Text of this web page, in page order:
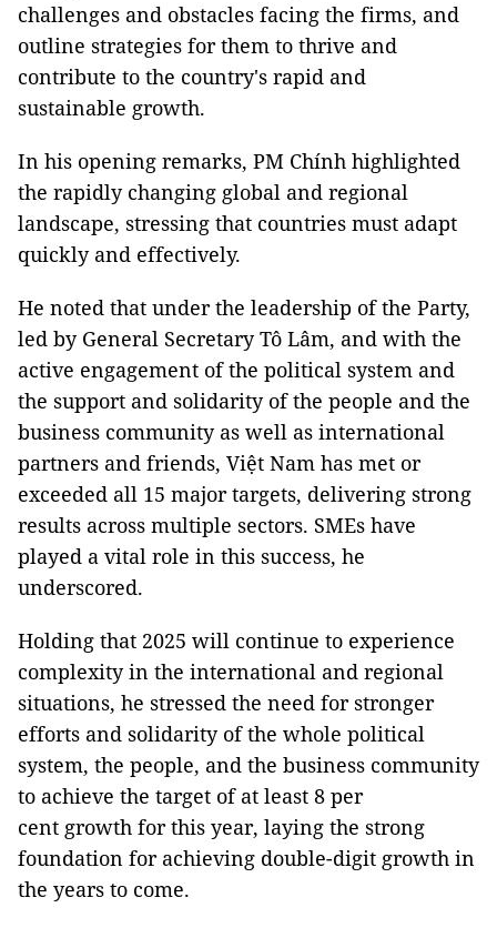
challenges and obstacles facing the firms, and
outline strategies for them to thrive and
contribute to the country's rapid and
sustainable growth.
In his opening remarks, PM Chính highlighted
the rapidly changing global and regional
landscape, stressing that countries must adapt
quickly and effectively.
He noted that under the leadership of the Party,
led by General Secretary Tô Lâm, and with the
active engagement of the political system and
the support and solidarity of the people and the
business community as well as international
partners and friends, Việt Nam has met or
exceeded all 15 major targets, delivering strong
results across multiple sectors. SMEs have
played a vital role in this success, he
underscored.
Holding that 2025 will continue to experience
complexity in the international and regional
situations, he stressed the need for stronger
efforts and solidarity of the whole political
system, the people, and the business community
to achieve the target of at least 8 per
cent growth for this year, laying the strong
foundation for achieving double-digit growth in
the years to come.